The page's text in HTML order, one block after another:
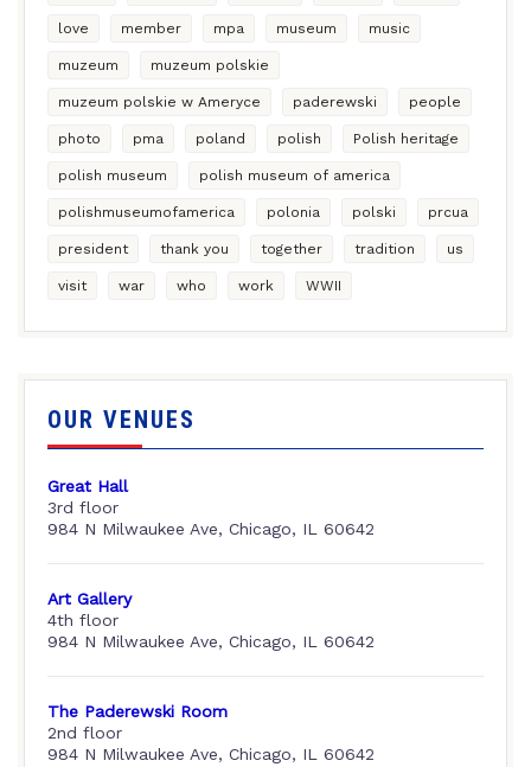
love member mpa museum music
muzeum muzeum polskie
muzeum polskie w Ameryce paderewski people
photo pma poland polish Polish heritage
polish museum polish museum of america
polishmuseumofamerica polonia polski prcua
president thank you together tradition us
visit war who work WWII
OUR VENUES
Great Hall
3rd floor
984 N Milwaukee Ave, Chicago, IL 60642
Art Gallery
4th floor
984 N Milwaukee Ave, Chicago, IL 60642
The Paderewski Room
2nd floor
984 N Milwaukee Ave, Chicago, IL 60642